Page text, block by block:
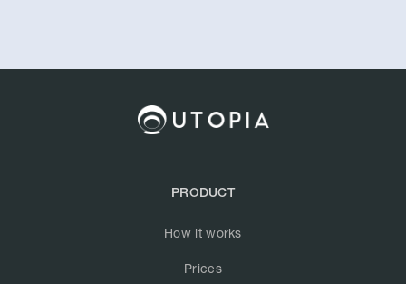
PRODUCT
How it works
Prices